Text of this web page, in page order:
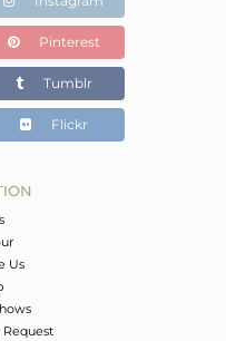
Pinterest
Tumblr
Flickr
Us